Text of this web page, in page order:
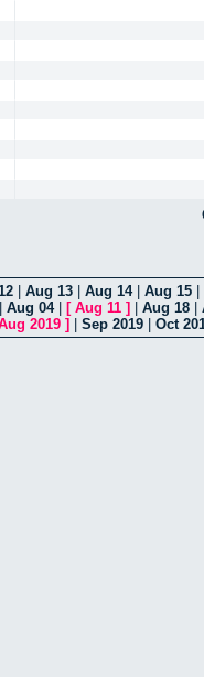
Aug 13 Aug 14| Aug 15
Aug 04| [ Aug 11 ] Aug 18
2019 ] Sep 2019 Oct